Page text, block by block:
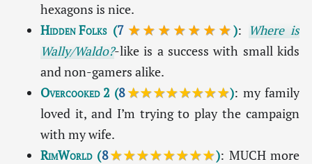
hexagons is nice.
Hidden Folks(7 ★★★★★★★):
Where is
Wally/Waldo?-like is a success with small kids
and non-gamers alike.
Overcooked 2 (8★★★★★★★★): my family
loved it, and I’m trying to play the campaign
with my wife.
RimWorld(8★★★★★★★★): MUCH more